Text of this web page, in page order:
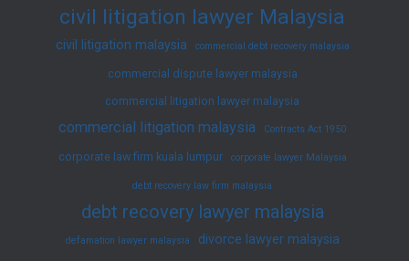
civil litigation lawyer Malaysia
civil litigation malaysia commercial debt recovery malaysia
commercial dispute lawyer malaysia
commercial litigation lawyer malaysia
commercial litigation malaysia Contracts Act 1950
corporate law firm kuala lumpur corporate lawyer Malaysia
debt recovery law firm malaysia
debt recovery lawyer malaysia
defamation lawyer malaysia divorce lawyer malaysia